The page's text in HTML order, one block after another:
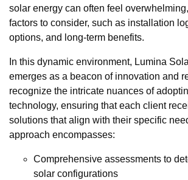
solar energy can often feel
factors to consider, such as installation
options, and long-term benefits.
In this dynamic environment, Lumina
emerges as a beacon of innovation and
recognize the intricate nuances of
technology, ensuring that each client
solutions that align with their specific
approach encompasses:
Comprehensive assessments to
solar configurations